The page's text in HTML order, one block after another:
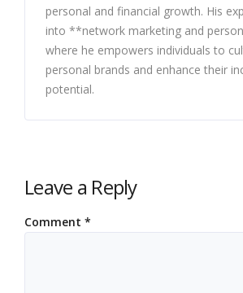
personal and financial growth. His
into **network marketing and
where he empowers individuals to
personal brands and enhance their
potential.
Leave a Reply
Comment *